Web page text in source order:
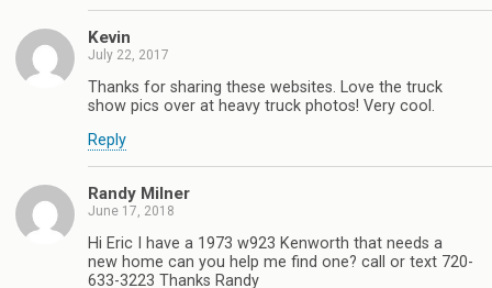
Kevin
July 22, 2017
Thanks for sharing these websites. Love the truck
show pics over at heavy truck photos! Very cool.
Reply
Randy Milner
June 17, 2018
Hi Eric I have a 1973 w923 Kenworth that needs a
new home can you help me find one? call or text 720-
633-3223 Thanks Randy